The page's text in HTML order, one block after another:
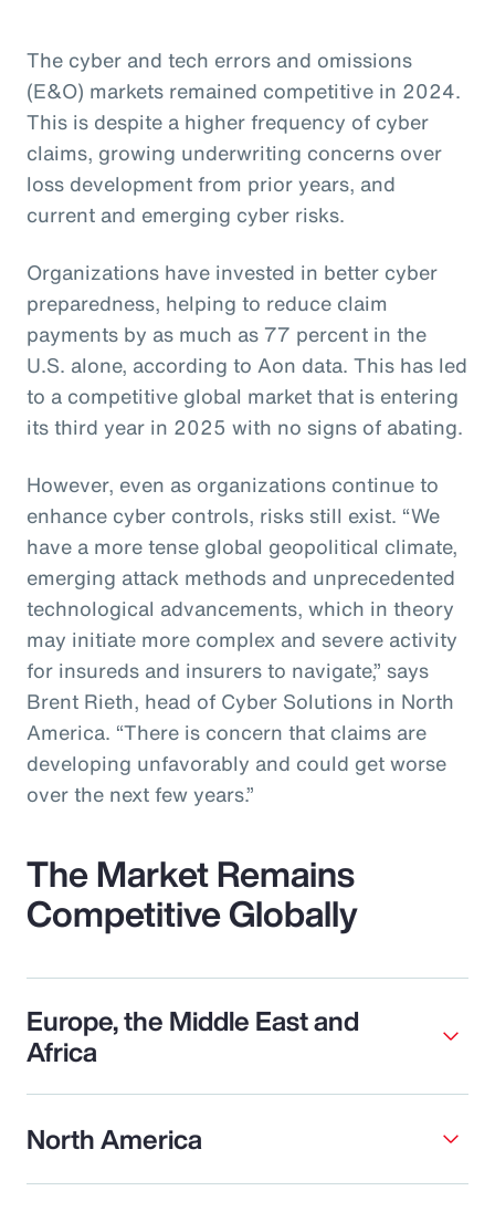
The cyber and tech errors and omissions
(E&O) markets remained competitive in 2024.
This is despite a higher frequency of cyber
claims, growing underwriting concerns over
loss development from prior years, and
current and emerging cyber risks.
Organizations have invested in better cyber
preparedness, helping to reduce claim
payments by as much as 77 percent in the
U.S. alone, according to Aon data. This has led
to a competitive global market that is entering
its third year in 2025 with no signs of abating.
However, even as organizations continue to
enhance cyber controls, risks still exist. “We
have a more tense global geopolitical climate,
emerging attack methods and unprecedented
technological advancements, which in theory
may initiate more complex and severe activity
for insureds and insurers to navigate,” says
Brent Rieth, head of Cyber Solutions in North
America. “There is concern that claims are
developing unfavorably and could get worse
over the next few years.”
The Market Remains
Competitive Globally
Europe, the Middle East and
Africa
North America